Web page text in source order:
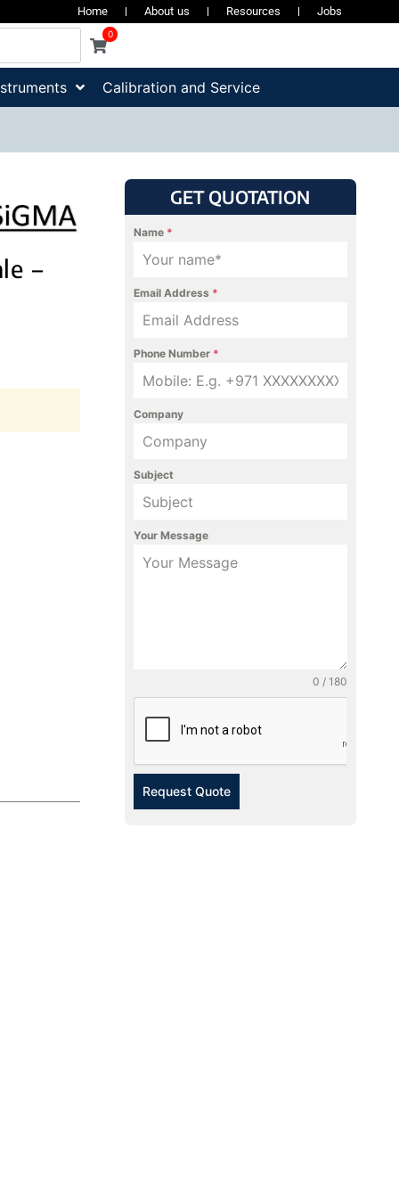
Home About us Resources Jobs
0
Calibration and Service
–
GET QUOTATION
Name *
Email Address *
Phone Number *
Company
Subject
Your Message
0 / 180
Request Quote